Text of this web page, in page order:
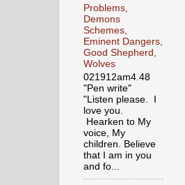
Problems,
Demons
Schemes,
Eminent Dangers,
Good Shepherd,
Wolves
021912am4.48
"Pen write"
"Listen please. I
love you.
Hearken to My
voice, My
children. Believe
that I am in you
and fo...